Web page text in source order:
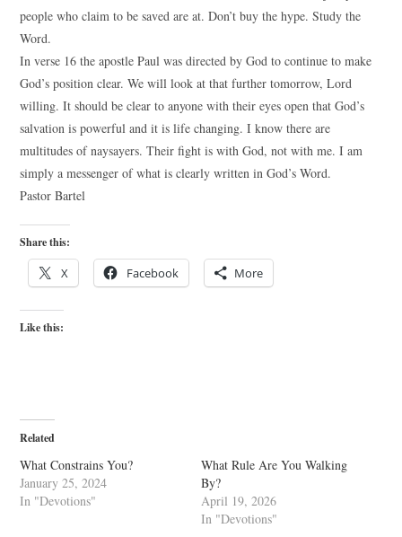
people who claim to be saved are at. Don’t buy the hype. Study the
Word.
In verse 16 the apostle Paul was directed by God to continue to make
God’s position clear. We will look at that further tomorrow, Lord
willing. It should be clear to anyone with their eyes open that God’s
salvation is powerful and it is life changing. I know there are
multitudes of naysayers. Their fight is with God, not with me. I am
simply a messenger of what is clearly written in God’s Word.
Pastor Bartel
Share this:
X Facebook More
Like this:
Related
What Constrains You?
January 25, 2024
In "Devotions"
What Rule Are You Walking
By?
April 19, 2026
In "Devotions"